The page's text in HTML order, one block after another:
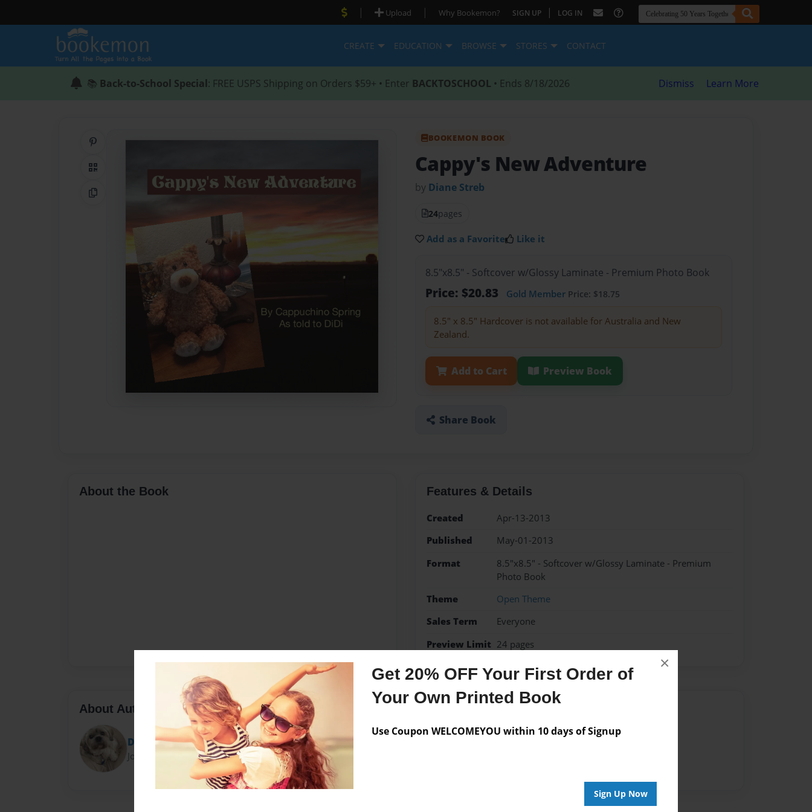
Get 20% OFF Your First Order of
Your Own Printed Book
Use Coupon WELCOMEYOU within 10 days of Signup
Sign Up Now
×
| Upload | Why Bookemon? SIGN UP | LOG IN
CREATE EDUCATION BROWSE STORES CONTACT
📚 Back-to-School Special: FREE USPS Shipping on Orders $59+ • Enter BACKTOSCHOOL • Ends 8/18/2026 Dismiss Learn More
QR Code
Copy Link
BOOKEMON BOOK
Cappy's New Adventure
by Diane Streb
24pages
Add as a Favorite Like it
8.5"x8.5" - Softcover w/Glossy Laminate - Premium Photo Book
Price: $20.83 Gold Member Price: $18.75
8.5" x 8.5" Hardcover is not available for Australia and New
Zealand.
Add to Cart Preview Book
Share Book
About the Book Features & Details
Created
Apr-13-2013
Published
May-01-2013
Format
8.5"x8.5" - Softcover w/Glossy Laminate - Premium
Photo Book
Theme
Open Theme
Sales Term
Everyone
Preview Limit 24 pages
About Author
Diane
Joined: Apr-13-2013
No author messages are available for this book.